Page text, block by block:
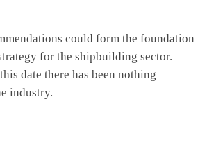
could form the foundation
for the shipbuilding sector.
date there has been nothing
industry.